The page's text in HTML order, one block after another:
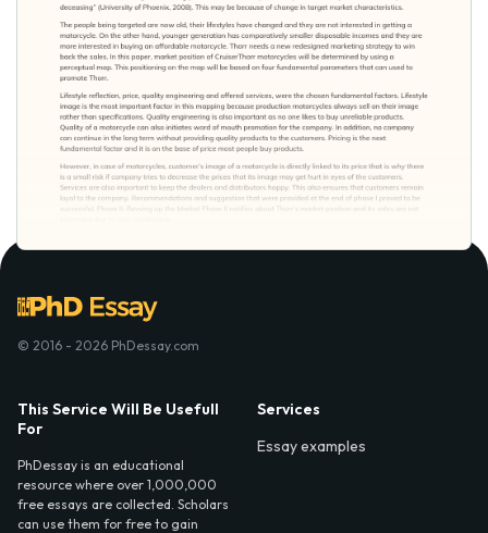
© 2016 - 2026 PhDessay.com
This Service Will Be Usefull
For
PhDessay is an educational
resource where over 1,000,000
free essays are collected. Scholars
can use them for free to gain
Services
Essay examples